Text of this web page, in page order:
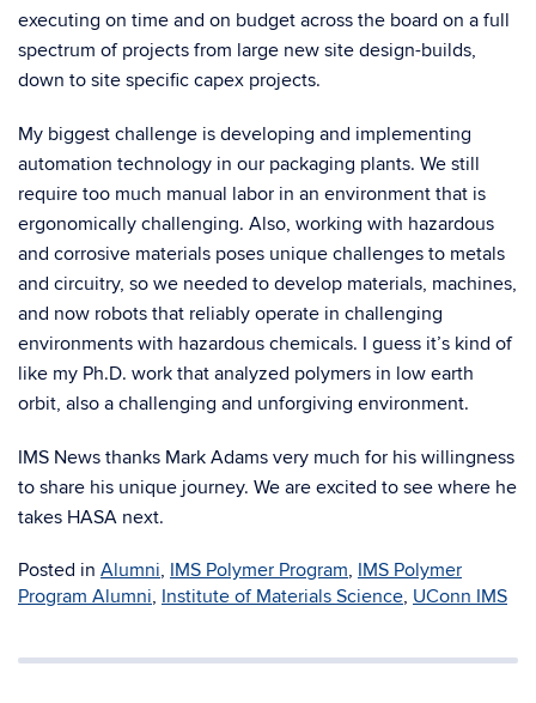
executing on time and on budget across the board on a full
spectrum of projects from large new site design-builds,
down to site specific capex projects.
My biggest challenge is developing and implementing
automation technology in our packaging plants. We still
require too much manual labor in an environment that is
ergonomically challenging. Also, working with hazardous
and corrosive materials poses unique challenges to metals
and circuitry, so we needed to develop materials, machines,
and now robots that reliably operate in challenging
environments with hazardous chemicals. I guess it’s kind of
like my Ph.D. work that analyzed polymers in low earth
orbit, also a challenging and unforgiving environment.
IMS News thanks Mark Adams very much for his willingness
to share his unique journey. We are excited to see where he
takes HASA next.
Posted in Alumni, IMS Polymer Program, IMS Polymer
Program Alumni, Institute of Materials Science, UConn IMS